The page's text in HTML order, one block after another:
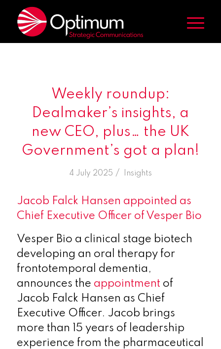
Weekly roundup:
Dealmaker’s insights, a
new CEO, plus… the UK
Government’s got a plan!
4 July 2025 /
in Insights
Jacob Falck Hansen appointed as
Chief Executive Officer of Vesper Bio
Vesper Bio a clinical stage biotech
developing an oral therapy for
frontotemporal dementia,
announces the appointment of
Jacob Falck Hansen as Chief
Executive Officer. Jacob brings
more than 15 years of leadership
experience from the pharmaceutical